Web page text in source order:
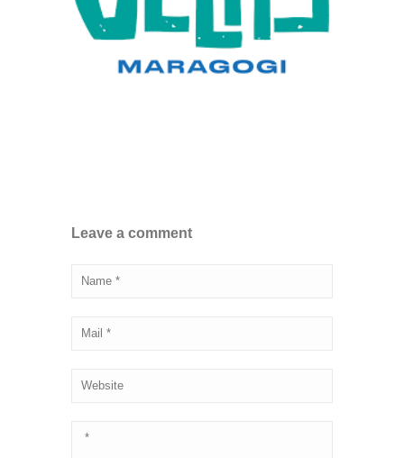
Leave a comment